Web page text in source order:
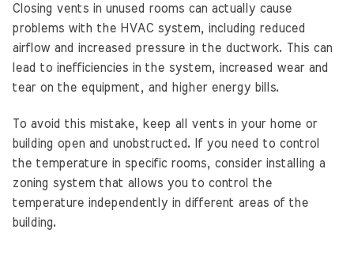
Closing vents in unused rooms can actually cause
problems with the HVAC system, including reduced
airflow and increased pressure in the ductwork. This can
lead to inefficiencies in the system, increased wear and
tear on the equipment, and higher energy bills.
To avoid this mistake, keep all vents in your home or
building open and unobstructed. If you need to control
the temperature in specific rooms, consider installing a
zoning system that allows you to control the
temperature independently in different areas of the
building.